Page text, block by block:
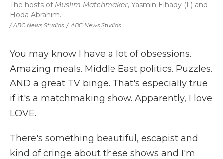
/ ABC News Studios / ABC News Studios
The hosts of Muslim Matchmaker, Yasmin Elhady (L) and
Hoda Abrahim.
You may know I have a lot of obsessions.
Amazing meals. Middle East politics. Puzzles.
AND a great TV binge. That's especially true
if it's a matchmaking show. Apparently, I love
LOVE.
There's something beautiful, escapist and
kind of cringe about these shows and I'm